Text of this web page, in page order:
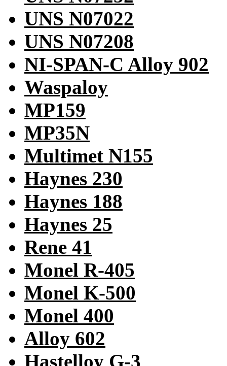
UNS N07022
UNS N07208
NI-SPAN-C Alloy 902
Waspaloy
MP159
MP35N
Multimet N155
Haynes 230
Haynes 188
Haynes 25
Rene 41
Monel R-405
Monel K-500
Monel 400
Alloy 602
Hastelloy G-3